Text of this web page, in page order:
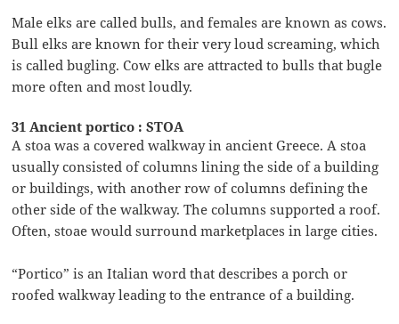
Male elks are called bulls, and females are known as cows.
Bull elks are known for their very loud screaming, which
is called bugling. Cow elks are attracted to bulls that bugle
more often and most loudly.
31 Ancient portico : STOA
A stoa was a covered walkway in ancient Greece. A stoa
usually consisted of columns lining the side of a building
or buildings, with another row of columns defining the
other side of the walkway. The columns supported a roof.
Often, stoae would surround marketplaces in large cities.
“Portico” is an Italian word that describes a porch or
roofed walkway leading to the entrance of a building.